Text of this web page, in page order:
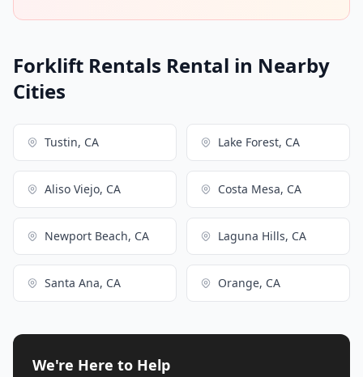
Forklift Rentals Rental in Nearby
Cities
Tustin, CA Lake Forest, CA
Aliso Viejo, CA Costa Mesa, CA
Newport Beach, CA Laguna Hills, CA
Santa Ana, CA Orange, CA
We're Here to Help